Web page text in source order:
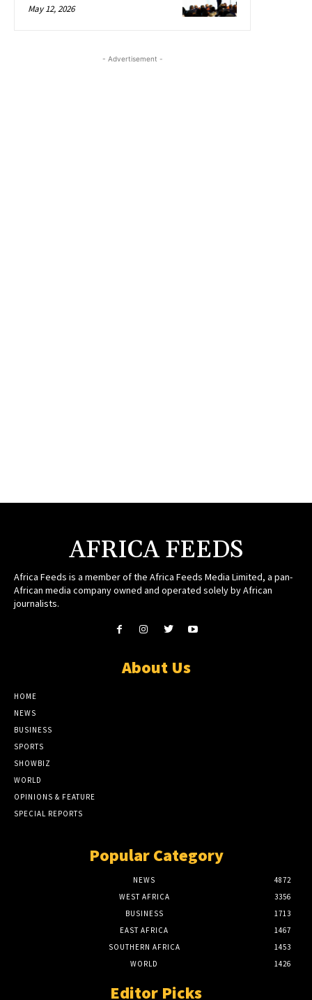
May 12, 2026
- Advertisement -
AFRICA FEEDS
Africa Feeds is a member of the Africa Feeds Media Limited, a pan-
African media company owned and operated solely by African
journalists.
About Us
HOME
NEWS
BUSINESS
SPORTS
SHOWBIZ
WORLD
OPINIONS & FEATURE
SPECIAL REPORTS
Popular Category
NEWS
4872
WEST AFRICA
3356
BUSINESS
1713
EAST AFRICA
1467
SOUTHERN AFRICA
1453
WORLD
1426
Editor Picks